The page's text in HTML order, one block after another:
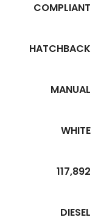
COMPLIANT
HATCHBACK
MANUAL
WHITE
117,892
DIESEL